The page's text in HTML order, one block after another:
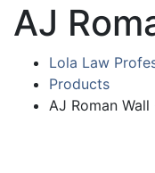
AJ
Lola Law
Products
AJ Roman